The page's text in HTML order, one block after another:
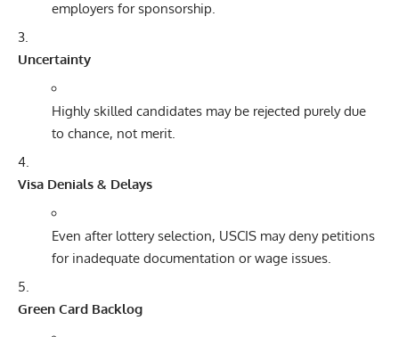
employers for sponsorship.
Uncertainty
Highly skilled candidates may be rejected purely due
to chance, not merit.
Visa Denials & Delays
Even after lottery selection, USCIS may deny petitions
for inadequate documentation or wage issues.
Green Card Backlog